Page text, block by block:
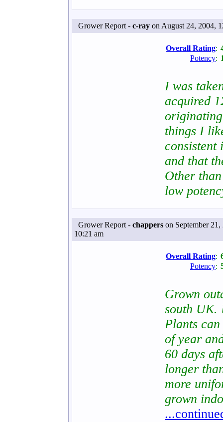
Grower Report - c-ray on August 24, 2004,
Overall Rating:
Potency:
I was
acquired
things I
consistent
and that
Other
low
Grower Report - chappers on September 21,
10:21 am
Overall Rating:
Potency:
Grown
south UK.
Plants
of year
60 days
longer
more
grown